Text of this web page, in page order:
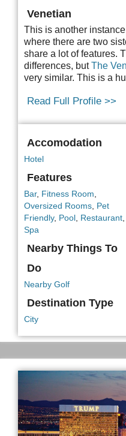
Venetian
This is another
where there are two
share a lot of features.
differences, butThe
very similar. This is a
Read Full Profile >>
Accomodation
Hotel
Features
Bar, Fitness Room,
Oversized Rooms, Pet
Friendly, Pool, Restaurant,
Spa
Nearby Things To
Do
Nearby Golf
Destination Type
City